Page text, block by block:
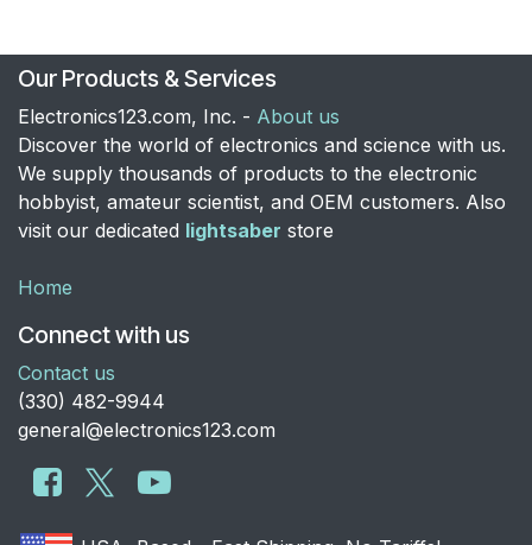
Our Products & Services
Electronics123.com, Inc. - About us
Discover the world of electronics and science with us.
We supply thousands of products to the electronic
hobbyist, amateur scientist, and OEM customers. Also
visit our dedicated lightsaber store
Home
Connect with us
Contact us
​(330) 482-9944
general@electronics123.com